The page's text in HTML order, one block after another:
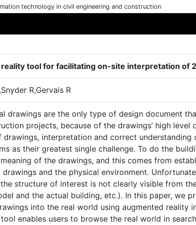
technology in civil engineering and construction
tool for facilitating on-site interpretation of
R,Gervais R
drawings are the only type of design document
projects, because of the drawings’ high
drawings, interpretation and correct
as their greatest single challenge. To do the
of the drawings, and this comes from
and the physical environment.
structure of interest is not clearly visible from
and the actual building, etc.). In this paper, we
into the real world using augmented reality
enables users to browse the real world in